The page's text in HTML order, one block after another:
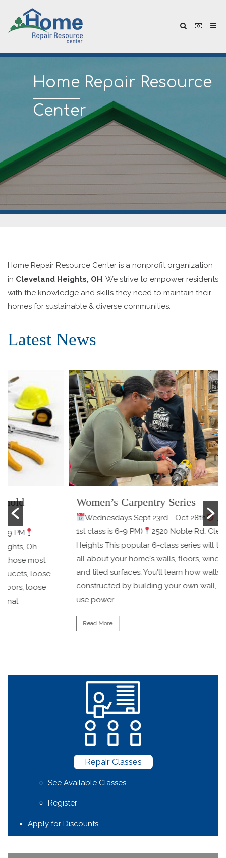
Home Repair Resource
Center
Home Repair Resource Center is a nonprofit organization
in Cleveland Heights, OH . We strive to empower residents
with the knowledge and skills they need to maintain their
homes for sustainable & diverse communities.
Latest News
Women’s Carpentry Series
Wednesdays Sept 23rd - Oct 28th
7-9 PM (the
1st class is 6-9 PM)
2520 Noble Rd. Cleveland
Heights This popular 6-class series will teach you
all about your home's walls, floors, windows, doors,
and tiled surfaces. You'll learn how walls are
constructed by building your own wall, learning to
Repair Classes
See Available Classes
Register
Apply for Discounts